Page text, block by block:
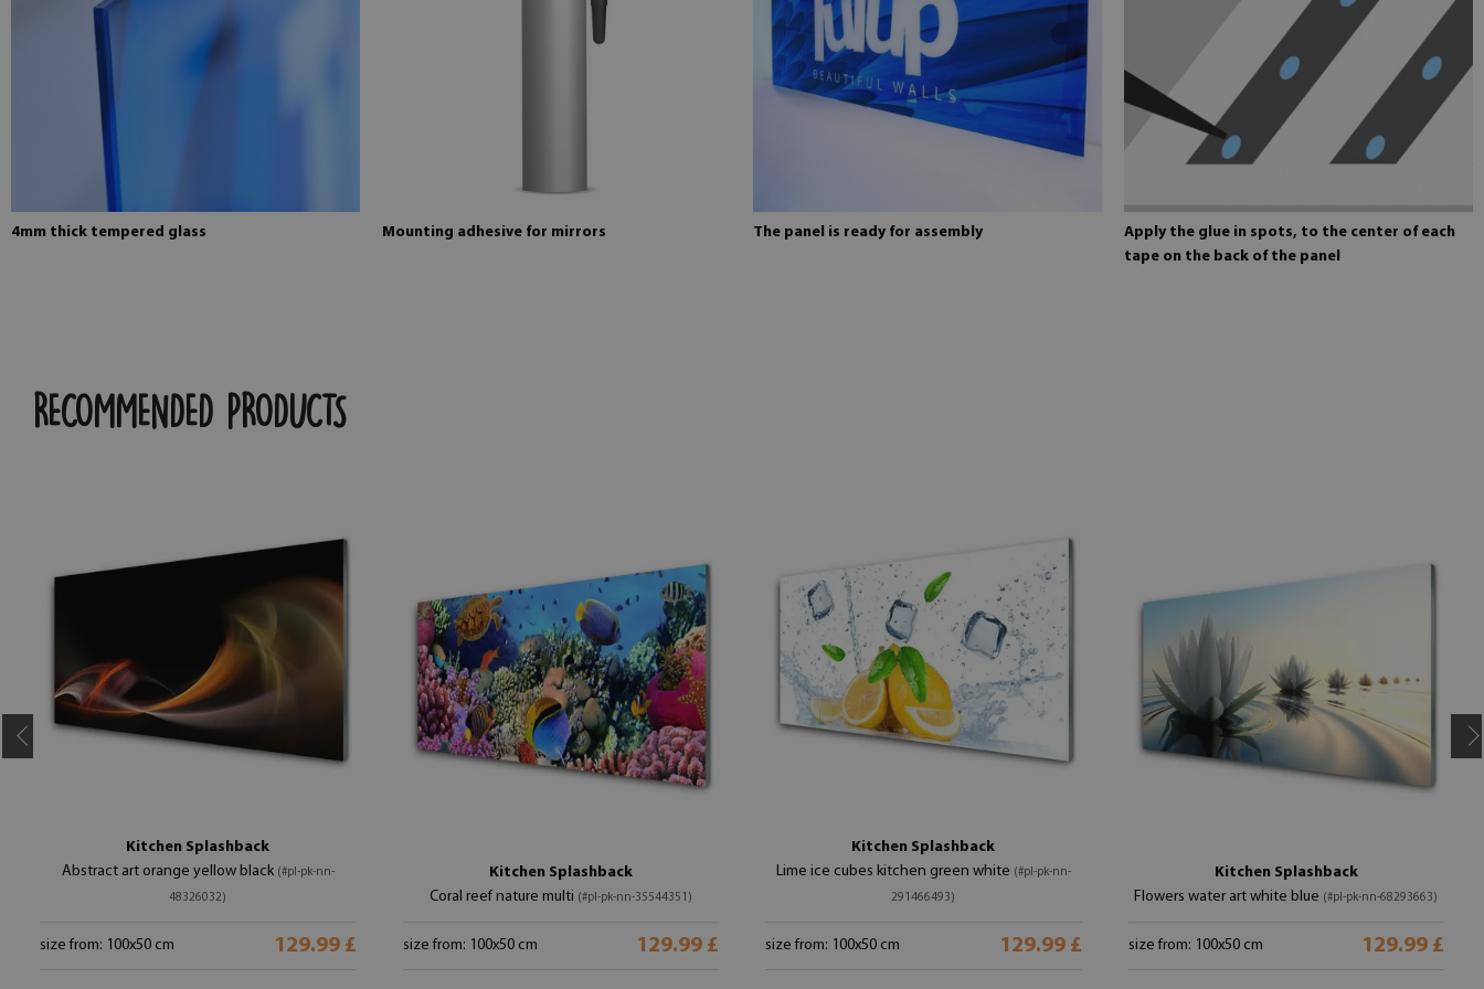
4mm thick tempered glass Mounting adhesive for mirrors The panel is ready for assembly
Apply the glue in spots, to the center of each
tape on the back of the panel
RECOMMENDED PRODUCTS
Kitchen Splashback
Abstract art orange yellow black (#pl-pk-nn-
48326032)
size from: 100x50 cm 129.99 £
Kitchen Splashback
Coral reef nature multi (#pl-pk-nn-35544351)
size from: 100x50 cm 129.99 £
Kitchen Splashback
Lime ice cubes kitchen green white (#pl-pk-nn-
291466493)
size from: 100x50 cm 129.99 £
Kitchen Splashback
Flowers water art white blue (#pl-pk-nn-68293663)
size from: 100x50 cm 129.99 £